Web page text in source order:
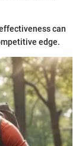
can
edge.